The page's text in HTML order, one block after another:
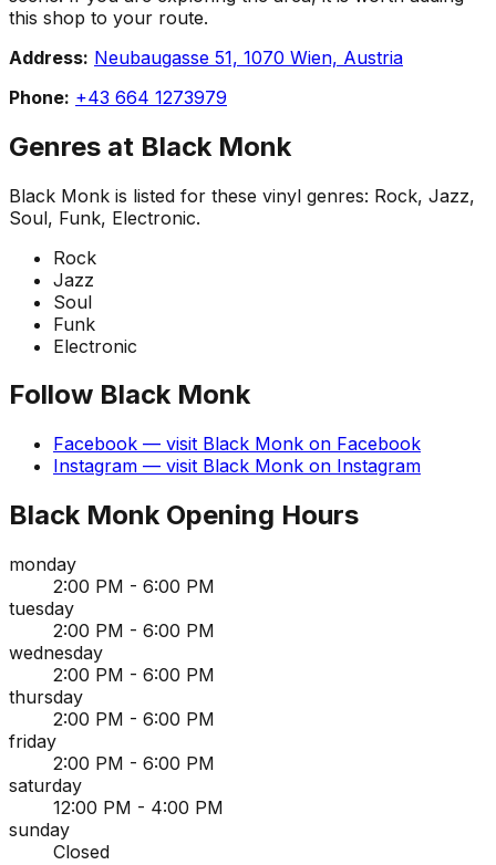
this shop to your route.
Address: Neubaugasse 51, 1070 Wien, Austria
Phone: +43 664 1273979
Genres at Black Monk
Black Monk is listed for these vinyl genres: Rock, Jazz,
Soul, Funk, Electronic.
Rock
Jazz
Soul
Funk
Electronic
Follow Black Monk
Facebook — visit Black Monk on Facebook
Instagram — visit Black Monk on Instagram
Black Monk Opening Hours
monday
2:00 PM - 6:00 PM
tuesday
2:00 PM - 6:00 PM
wednesday
2:00 PM - 6:00 PM
thursday
2:00 PM - 6:00 PM
friday
2:00 PM - 6:00 PM
saturday
12:00 PM - 4:00 PM
sunday
Closed